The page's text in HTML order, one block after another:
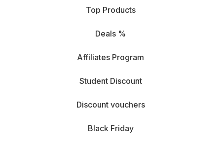
Top Products
Deals %
Affiliates Program
Student Discount
Discount vouchers
Black Friday